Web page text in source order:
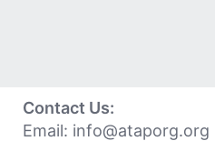
Contact Us:
Email: info@ataporg.org